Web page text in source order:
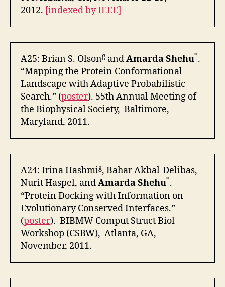
2012. [indexed by IEEE]
A25: Brian S. Olsong andAmarda Shehu*.
“Mapping the Protein Conformational
Landscape with Adaptive Probabilistic
Search.” (poster). 55th Annual Meeting of
the Biophysical Society, Baltimore,
Maryland, 2011.
A24: Irina Hashmig, Bahar Akbal-Delibas,
Nurit Haspel, andAmarda Shehu*.
“Protein Docking with Information on
Evolutionary Conserved Interfaces.”
(poster). BIBMW Comput Struct Biol
Workshop (CSBW), Atlanta, GA,
November, 2011.